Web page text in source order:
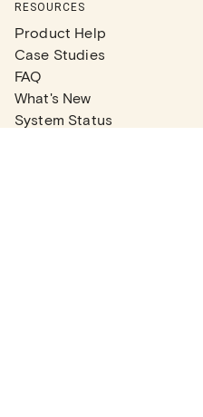
RESOURCES
Product Help
Case Studies
FAQ
What's New
System Status